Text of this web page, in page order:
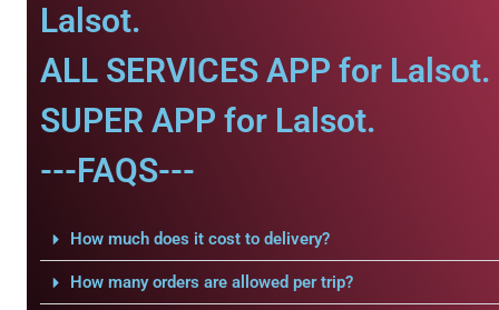
Lalsot.
ALL SERVICES APP for Lalsot.
SUPER APP for Lalsot.
---FAQS---
How much does it cost to delivery?
How many orders are allowed per trip?